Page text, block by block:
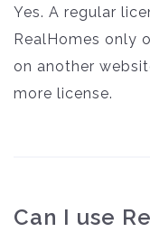
Yes. A regular
RealHomes only
on another
more license.
Can I use